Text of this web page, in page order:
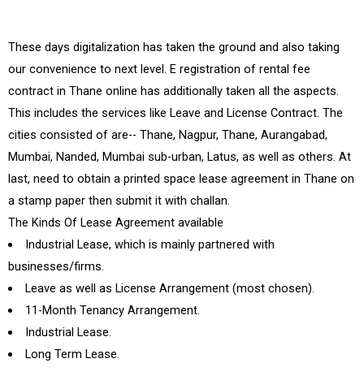
These days digitalization has taken the ground and also taking
our convenience to next level. E registration of rental fee
contract in Thane online has additionally taken all the aspects.
This includes the services like Leave and License Contract. The
cities consisted of are-- Thane, Nagpur, Thane, Aurangabad,
Mumbai, Nanded, Mumbai sub-urban, Latus, as well as others. At
last, need to obtain a printed space lease agreement in Thane on
a stamp paper then submit it with challan.
The Kinds Of Lease Agreement available
Industrial Lease, which is mainly partnered with
businesses/firms.
Leave as well as License Arrangement (most chosen).
11-Month Tenancy Arrangement.
Industrial Lease.
Long Term Lease.